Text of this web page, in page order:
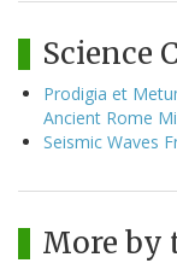
Science
Prodigia et
Ancient Rome
Seismic Waves
More by